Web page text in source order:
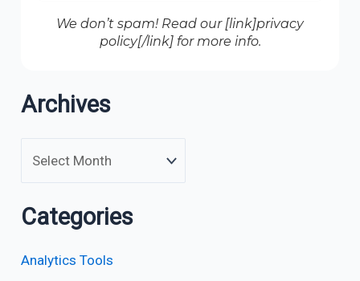
We don’t spam! Read our [link]privacy
policy[/link] for more info.
Archives
Categories
Analytics Tools